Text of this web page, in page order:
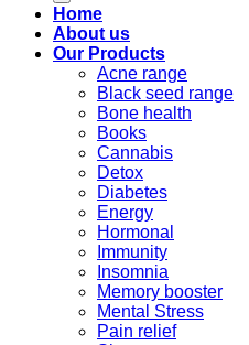
Home
About us
Our Products
Acne range
Black seed range
Bone health
Books
Cannabis
Detox
Diabetes
Energy
Hormonal
Immunity
Insomnia
Memory booster
Mental Stress
Pain relief